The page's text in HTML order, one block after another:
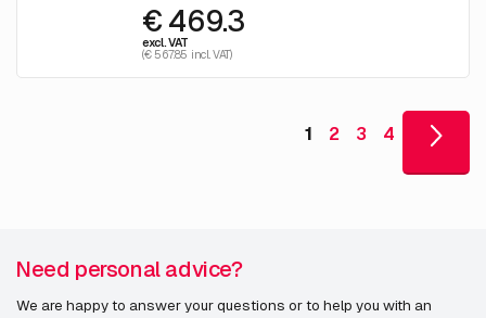
€ 469.3
excl. VAT
(€ 567.85 incl. VAT)
1 2 3 4
Need personal advice?
We are happy to answer your questions or to help you with an